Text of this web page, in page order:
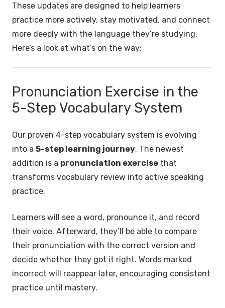
These updates are designed to help learners
practice more actively, stay motivated, and connect
more deeply with the language they’re studying.
Here’s a look at what’s on the way:
Pronunciation Exercise in the
5-Step Vocabulary System
Our proven 4-step vocabulary system is evolving
into a 5-step learning journey. The newest
addition is a pronunciation exercise that
transforms vocabulary review into active speaking
practice.
Learners will see a word, pronounce it, and record
their voice. Afterward, they’ll be able to compare
their pronunciation with the correct version and
decide whether they got it right. Words marked
incorrect will reappear later, encouraging consistent
practice until mastery.